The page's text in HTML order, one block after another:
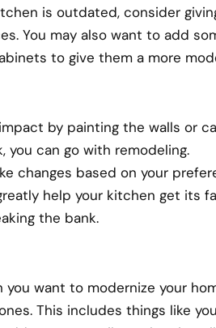
is outdated, consider
You may also want to add
to give them a more
by painting the walls or
you can go with remodeling.
changes based on your
help your kitchen get its
the bank.
want to modernize your
This includes things like